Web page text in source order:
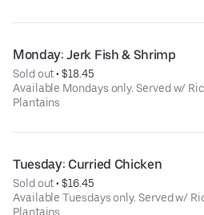
Monday: Jerk Fish & Shrimp
Sold out • $18.45
Available Mondays only. Served w/
Plantains
Tuesday: Curried Chicken
Sold out • $16.45
Available Tuesdays only. Served w/
Plantains